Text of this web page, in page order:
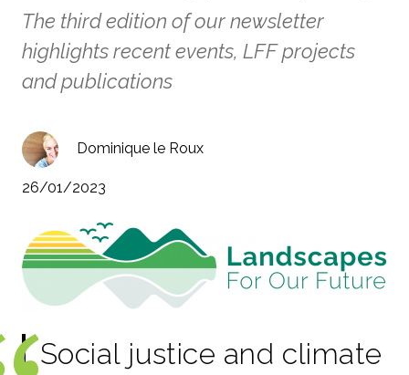
The third edition of our newsletter
highlights recent events, LFF projects
and publications
Dominique le Roux
26/01/2023
Social justice and climate